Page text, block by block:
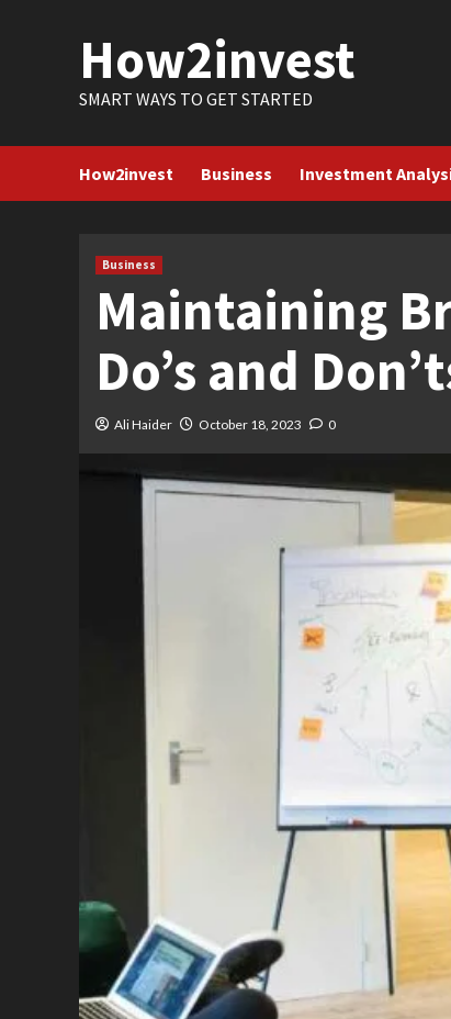
How2invest
SMART WAYS TO GET STARTED
How2invest Business Investment
Business
Maintaining
Do’s and
Ali Haider October 18, 2023 0